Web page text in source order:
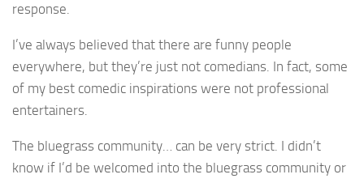
response.
I’ve always believed that there are funny people
everywhere, but they’re just not comedians. In fact, some
of my best comedic inspirations were not professional
entertainers.
The bluegrass community… can be very strict. I didn’t
know if I’d be welcomed into the bluegrass community or